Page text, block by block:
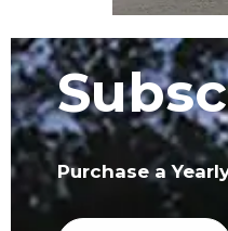
Purchase a